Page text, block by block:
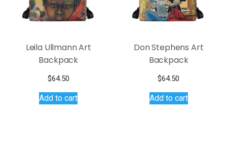
on
the
Leila Ullmann Art
Backpack
$64.50
Add to cart
Don Stephens Art
Backpack
$64.50
Add to cart